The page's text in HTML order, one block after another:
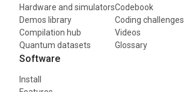
Hardware and simulators
Demos library
Compilation hub
Quantum datasets
Codebook
Coding challenges
Videos
Glossary
Software
Install